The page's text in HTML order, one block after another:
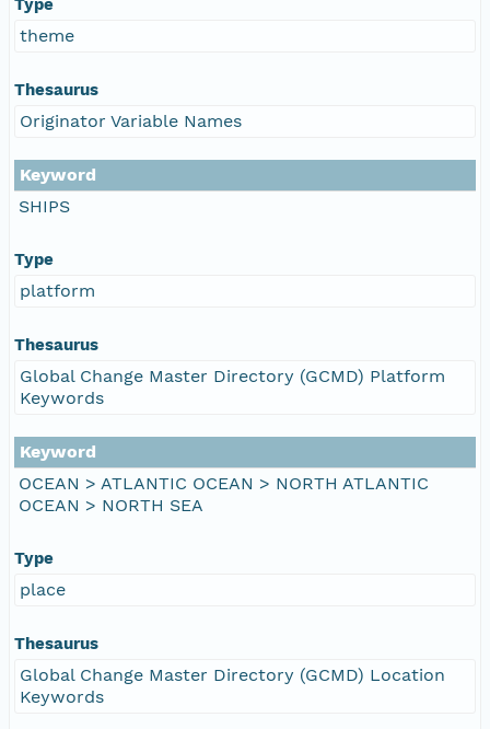
theme
Thesaurus
Originator Variable Names
Keyword
SHIPS
Type
platform
Thesaurus
Global Change Master Directory (GCMD) Platform
Keywords
Keyword
OCEAN > ATLANTIC OCEAN > NORTH ATLANTIC
OCEAN > NORTH SEA
Type
place
Thesaurus
Global Change Master Directory (GCMD) Location
Keywords